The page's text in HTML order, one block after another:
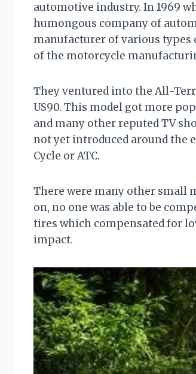
automotive industry. In 1969
humongous company of
manufacturer of various types
of the motorcycle
They ventured into the All-
US90. This model got more
and many other reputed TV
not yet introduced around the
Cycle or ATC.
There were many other small
on, no one was able to be
tires which compensated for
impact.